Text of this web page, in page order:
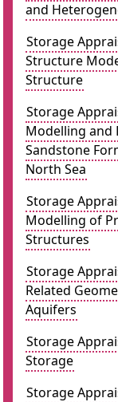
and
Storage
Structure
Structure
Storage
Modelling and
Sandstone
North Sea
Storage
Modelling of
Structures
Storage
Related
Aquifers
Storage
Storage
Storage